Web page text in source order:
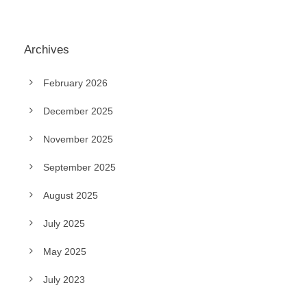
Archives
February 2026
December 2025
November 2025
September 2025
August 2025
July 2025
May 2025
July 2023